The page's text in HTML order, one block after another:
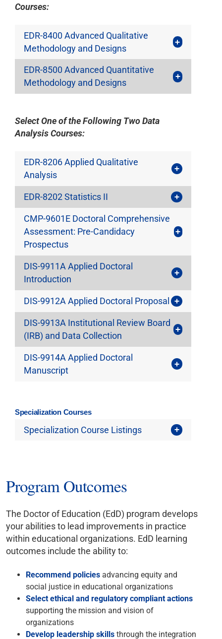
Courses:
EDR-8400 Advanced Qualitative
Methodology and Designs
EDR-8500 Advanced Quantitative
Methodology and Designs
Select One of the Following Two Data
Analysis Courses:
EDR-8206 Applied Qualitative
Analysis
EDR-8202 Statistics II
CMP-9601E Doctoral Comprehensive
Assessment: Pre-Candidacy
Prospectus
DIS-9911A Applied Doctoral
Introduction
DIS-9912A Applied Doctoral Proposal
DIS-9913A Institutional Review Board
(IRB) and Data Collection
DIS-9914A Applied Doctoral
Manuscript
Specialization Courses
Specialization Course Listings
Program Outcomes
The Doctor of Education (EdD) program develops
your abilities to lead improvements in practice
within educational organizations. EdD learning
outcomes include the ability to:
Recommend policies advancing equity and
social justice in educational organizations
Select ethical and regulatory compliant actions
supporting the mission and vision of
organizations
Develop leadership skills through the integration